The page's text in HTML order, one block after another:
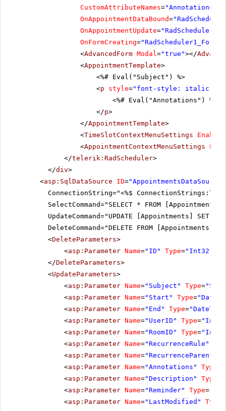
CustomAttributeNames="Annotations,
OnAppointmentDataBound=
OnAppointmentUpdate=
OnFormCreating=
<AdvancedForm Modal="true"></
<AppointmentTemplate>
<%# Eval("Subject") %>
<p style="font-style: italic;"
<%# Eval("Annotations") %>
</p>
</AppointmentTemplate>
<TimeSlotContextMenuSettings
<AppointmentContextMenuSettings
</telerik:RadScheduler>
</div>
<asp:SqlDataSource ID="AppointmentsDataSource"
ConnectionString="<%$
SelectCommand="SELECT * FROM
UpdateCommand="UPDATE [Appointments]
DeleteCommand="DELETE FROM [Appointments]
<DeleteParameters>
<asp:Parameter Name="ID" Type="Int32"
</DeleteParameters>
<UpdateParameters>
<asp:Parameter Name="Subject" Type=
<asp:Parameter Name="Start" Type=
<asp:Parameter Name="End" Type=
<asp:Parameter Name="UserID" Type=
<asp:Parameter Name="RoomID" Type=
<asp:Parameter Name="RecurrenceRule"
<asp:Parameter Name="RecurrenceParentID"
<asp:Parameter Name="Annotations" Type
<asp:Parameter Name="Description" Type
<asp:Parameter Name="Reminder" Type=
<asp:Parameter Name="LastModified" Type